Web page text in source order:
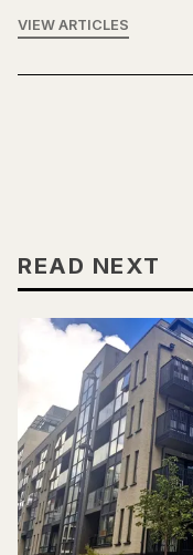
VIEW ARTICLES
READ NEXT